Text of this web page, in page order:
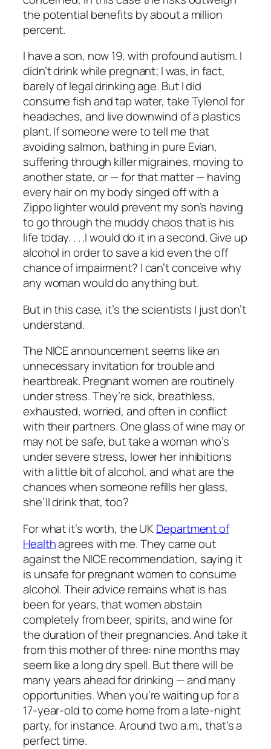
the potential benefits by about a million
percent.
I have a son, now 19, with profound autism. I
didn’t drink while pregnant; I was, in fact,
barely of legal drinking age. But I did
consume fish and tap water, take Tylenol for
headaches, and live downwind of a plastics
plant. If someone were to tell me that
avoiding salmon, bathing in pure Evian,
suffering through killer migraines, moving to
another state, or — for that matter — having
every hair on my body singed off with a
Zippo lighter would prevent my son’s having
to go through the muddy chaos that is his
life today. . . .I would do it in a second. Give up
alcohol in order to save a kid even the off
chance of impairment? I can’t conceive why
any woman would do anything but.
But in this case, it’s the scientists I just don’t
understand.
The NICE announcement seems like an
unnecessary invitation for trouble and
heartbreak. Pregnant women are routinely
under stress. They’re sick, breathless,
exhausted, worried, and often in conflict
with their partners. One glass of wine may or
may not be safe, but take a woman who’s
under severe stress, lower her inhibitions
with a little bit of alcohol, and what are the
chances when someone refills her glass,
she’ll drink that, too?
For what it’s worth, the UKDepartment of
Healthagrees with me. They came out
against the NICE recommendation, saying it
is unsafe for pregnant women to consume
alcohol. Their advice remains what is has
been for years, that women abstain
completely from beer, spirits, and wine for
the duration of their pregnancies. And take it
from this mother of three: nine months may
seem like a long dry spell. But there will be
many years ahead for drinking — and many
opportunities. When you’re waiting up for a
17-year-old to come home from a late-night
party, for instance. Around two a.m., that’s a
perfect time.